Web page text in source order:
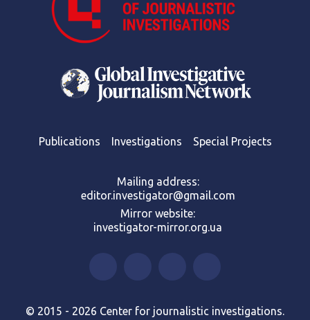
Publications Investigations Special Projects
Mailing address:
editor.investigator@gmail.com
Mirror website:
investigator-mirror.org.ua
© 2015 - 2026 Center for journalistic investigations.